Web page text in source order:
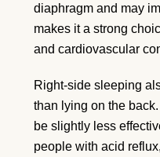
diaphragm and may
makes it a strong
and cardiovascular
Right-side sleeping
than lying on the
be slightly less
people with acid